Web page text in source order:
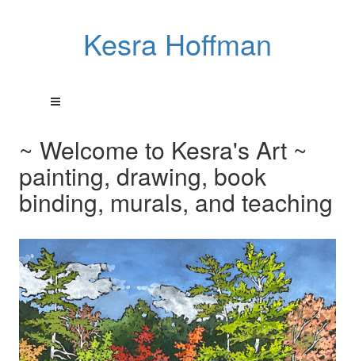
Kesra Hoffman
~ Welcome to Kesra's Art ~
painting, drawing, book
binding, murals, and teaching